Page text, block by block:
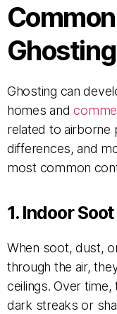
Ghosting can
homes and
related to airborne
differences, and
most common
1. Indoor
When soot, dust,
through the air,
ceilings. Over
dark streaks or